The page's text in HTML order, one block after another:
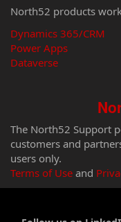
North52 products
Dynamics 365/CRM
Power Apps
Dataverse
The North52 Support
customers and
users only.
Terms of Use and